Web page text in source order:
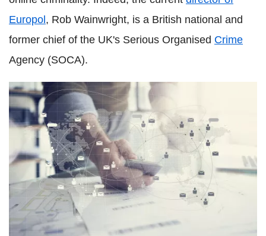
Europol , Rob Wainwright, is a British national and
former chief of the UK's Serious Organised Crime
Agency (SOCA).